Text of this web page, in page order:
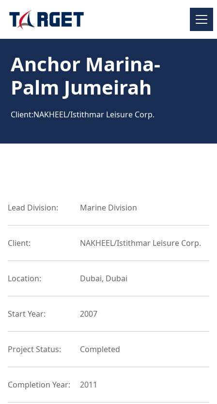
Anchor Marina-
Palm Jumeirah
Client:NAKHEEL/Istithmar Leisure Corp.
Lead Division: Marine Division
Client: NAKHEEL/Istithmar Leisure Corp.
Location: Dubai, Dubai
Start Year: 2007
Project Status: Completed
Completion Year: 2011